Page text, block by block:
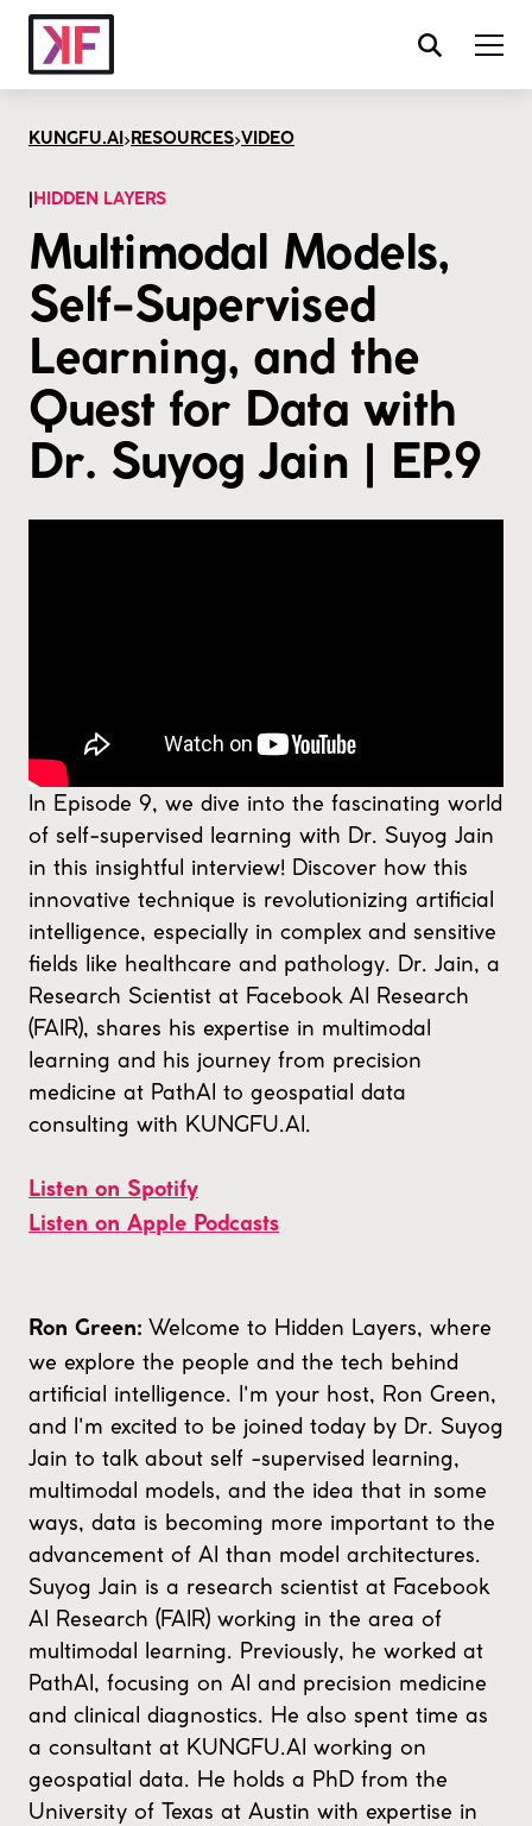
KUNGFU.AI > RESOURCES>VIDEO
HIDDEN LAYERS
Multimodal Models,
Self-Supervised
Learning, and the
Quest for Data with
Dr. Suyog Jain | EP.9
In Episode 9, we dive into the fascinating world
of self-supervised learning with Dr. Suyog Jain
in this insightful interview! Discover how this
innovative technique is revolutionizing artificial
intelligence, especially in complex and sensitive
fields like healthcare and pathology. Dr. Jain, a
Research Scientist at Facebook AI Research
(FAIR), shares his expertise in multimodal
learning and his journey from precision
medicine at PathAI to geospatial data
consulting with KUNGFU.AI.
Listen on Spotify
Listen on Apple Podcasts
Ron Green: Welcome to Hidden Layers, where
we explore the people and the tech behind
artificial intelligence. I'm your host, Ron Green,
and I'm excited to be joined today by Dr. Suyog
Jain to talk about self -supervised learning,
multimodal models, and the idea that in some
ways, data is becoming more important to the
advancement of AI than model architectures.
Suyog Jain is a research scientist at Facebook
AI Research (FAIR) working in the area of
multimodal learning. Previously, he worked at
PathAI, focusing on AI and precision medicine
and clinical diagnostics. He also spent time as
a consultant at KUNGFU.AI working on
geospatial data. He holds a PhD from the
University of Texas at Austin with expertise in